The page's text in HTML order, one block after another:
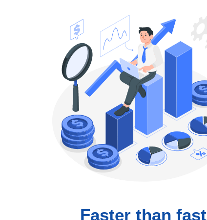
Faster than fast